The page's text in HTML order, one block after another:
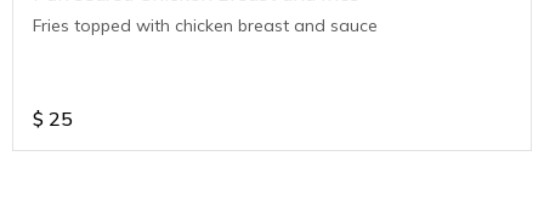
Fries topped with chicken breast and sauce
$ 25